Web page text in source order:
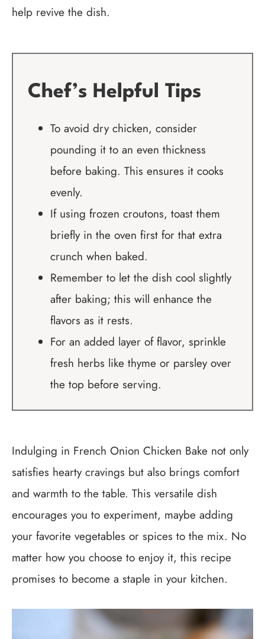
help revive the dish.
Chef’s Helpful Tips
To avoid dry chicken, consider
pounding it to an even thickness
before baking. This ensures it cooks
evenly.
If using frozen croutons, toast them
briefly in the oven first for that extra
crunch when baked.
Remember to let the dish cool slightly
after baking; this will enhance the
flavors as it rests.
For an added layer of flavor, sprinkle
fresh herbs like thyme or parsley over
the top before serving.
Indulging in French Onion Chicken Bake not only
satisfies hearty cravings but also brings comfort
and warmth to the table. This versatile dish
encourages you to experiment, maybe adding
your favorite vegetables or spices to the mix. No
matter how you choose to enjoy it, this recipe
promises to become a staple in your kitchen.